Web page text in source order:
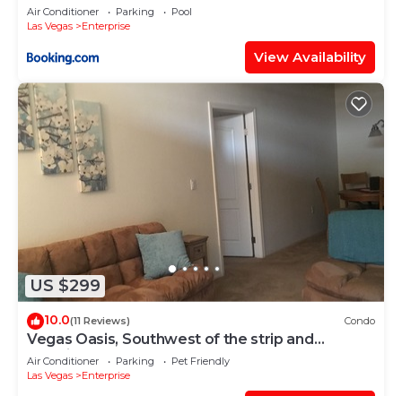
Air Conditioner Parking
Pool
Las Vegas
Enterprise
View Availability
US $299
10.0(11 Reviews) Condo
Vegas Oasis, Southwest of the strip and
Premium Outlet Mall
Air Conditioner Parking
Pet Friendly
Las Vegas
Enterprise